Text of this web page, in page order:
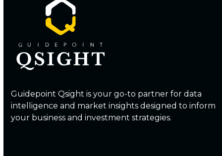
Guidepoint Qsight is your go-to partner for data
intelligence and market insights designed to inform
your business and investment strategies.